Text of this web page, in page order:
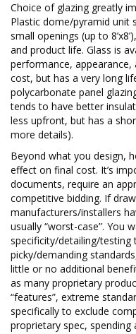
Choice of glazing greatly
Plastic dome/pyramid unit
small openings (up to
and product life. Glass is
performance,
cost, but has a very long
polycarbonate panel
tends to have better
less upfront, but has a
more details).
Beyond what you design,
effect on final cost. It’s
documents, require an
competitive bidding. If
manufacturers/installers
usually “worst-case”. You
specificity/detailing/testing
picky/demanding
little or no additional
as many proprietary
“features”, extreme
specifically to exclude
proprietary spec,